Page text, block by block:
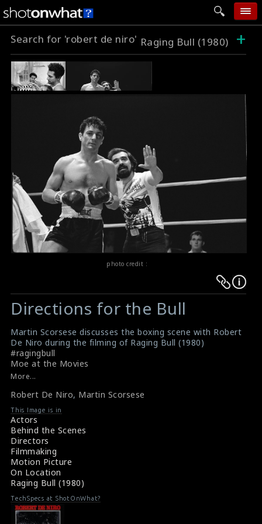
home
add photo
categories
help
login
Search for 'robert de niro' Raging Bull (1980) +
photo credit :
Warning:
Undefined
$result
in
/srv/users/sow/apps/sos/public/p/system-
p/themes/shotonset/functions.php
on
line
476
Warning:
Undefined
$result
in
/srv/users/sow/apps/sos/public/p/system-
p/themes/shotonset/functions.php
on
line
476
Directions for the Bull
Martin Scorsese discusses the boxing scene with Robert
De Niro during the filming of Raging Bull (1980)
#ragingbull
Moe at the Movies
More...
Robert De Niro, Martin Scorsese
This Image is in
Actors
Behind the Scenes
Directors
Filmmaking
Motion Picture
On Location
Raging Bull (1980)
TechSpecs at ShotOnWhat?